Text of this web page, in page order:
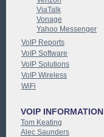
ViaTalk
Vonage
Yahoo Messenger
VoIP Reports
VoIP Software
VoIP Solutions
VoIP Wireless
WiFi
VOIP INFORMATION
Tom Keating
Alec Saunders